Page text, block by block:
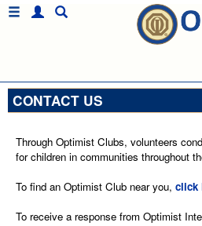
CONTACT US
Through Optimist Clubs, volunteers
for children in communities throughout
To find an Optimist Club near you, click
To receive a response from Optimist